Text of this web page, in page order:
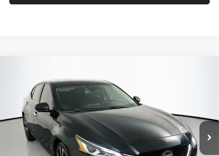
Price Drop
Auffenberg Nissan
VIN:1N4BL4FW6MN318982Stock:15157NJD
Model:13811
51,566 mi Ext. Int.
BUY
$21,045
AUFFENBERG PRICE